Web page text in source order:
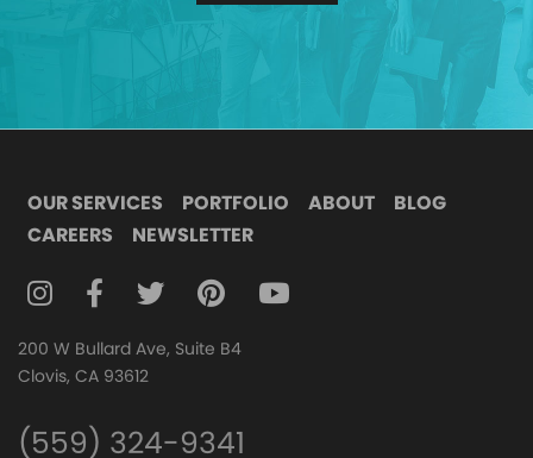
OUR SERVICES PORTFOLIO ABOUT
BLOG
CAREERS
NEWSLETTER
FOLLOW DIGITAL ATTIC ON INSTAGRAM
FOLLOW DIGITAL ATTIC ON FACEBOOK
FOLLOW DIGITAL ATTIC ON TWITTER
FOLLOW DIGITAL ATTIC ON
FOLLOW DIGITAL ATTIC
200 W Bullard Ave, Suite B4
Clovis, CA 93612
(559) 324-9341